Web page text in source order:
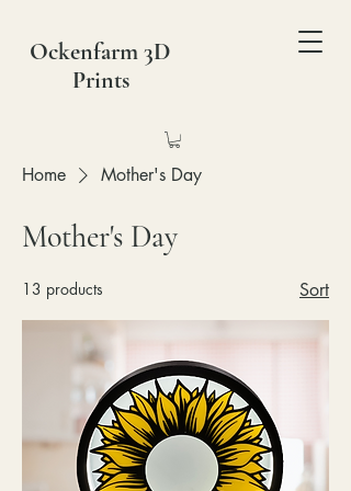
Ockenfarm 3D
Prints
Home Mother's Day
Mother's Day
13 products Sort